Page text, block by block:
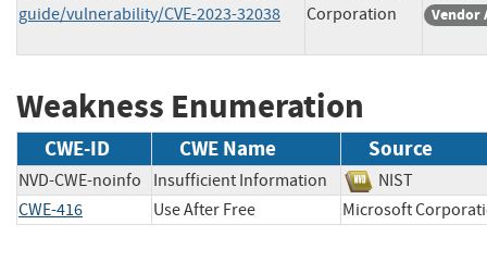
guide/vulnerability/CVE-2023-32038
Corporation
Vendor
Weakness Enumeration
CWE-ID CWE Name Source
NVD-CWE-noinfo Insufficient Information
NIST
CWE-416
Use After Free Microsoft